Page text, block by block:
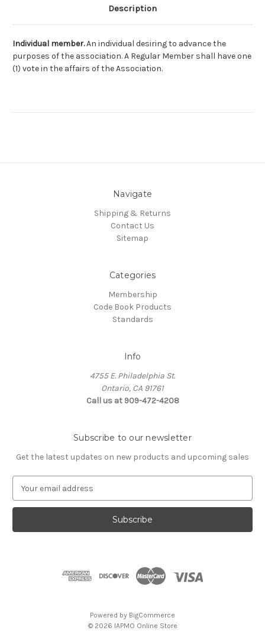
Description
Individual member.An individual desiring to advance the
purposes of the association. A Regular Member shall have one
(1) vote in the affairs of the Association.
Navigate
Shipping & Returns
Contact Us
Sitemap
Categories
Membership
Code Book Products
Standards
Info
4755 E. Philadelphia St.
Ontario, CA 91761
Call us at 909-472-4208
Subscribe to our newsletter
Get the latest updates on new products and upcoming sales
a
l
Powered by BigCommerce
© 2026 IAPMO Online Store